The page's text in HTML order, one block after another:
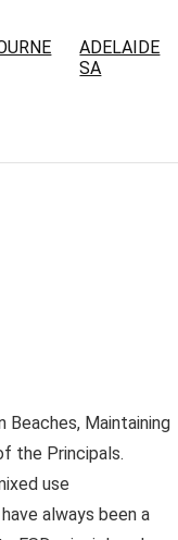
ADELAIDE
SA
Beaches, Maintaining
the Principals.
use
always been a